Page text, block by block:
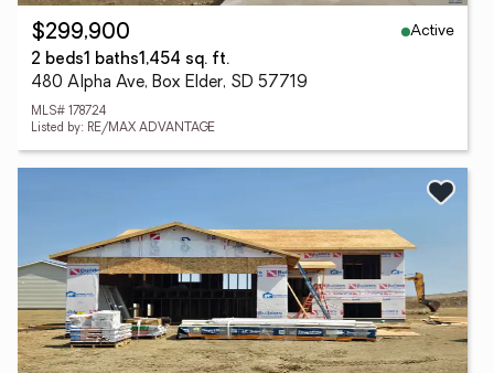
$299,900
Active
2 beds1 baths1,454 sq. ft.
480 Alpha Ave, Box Elder, SD 57719
MLS# 178724
Listed by: RE/MAX ADVANTAGE